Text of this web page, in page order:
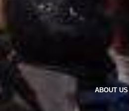
ABOUT US